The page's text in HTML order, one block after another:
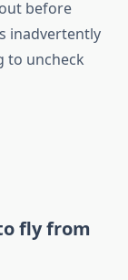
before
inadvertently
to uncheck
fly from